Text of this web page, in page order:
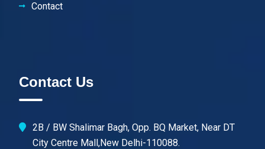
Contact
Contact Us
2B / BW Shalimar Bagh, Opp. BQ Market, Near DT
City Centre Mall,New Delhi-110088.